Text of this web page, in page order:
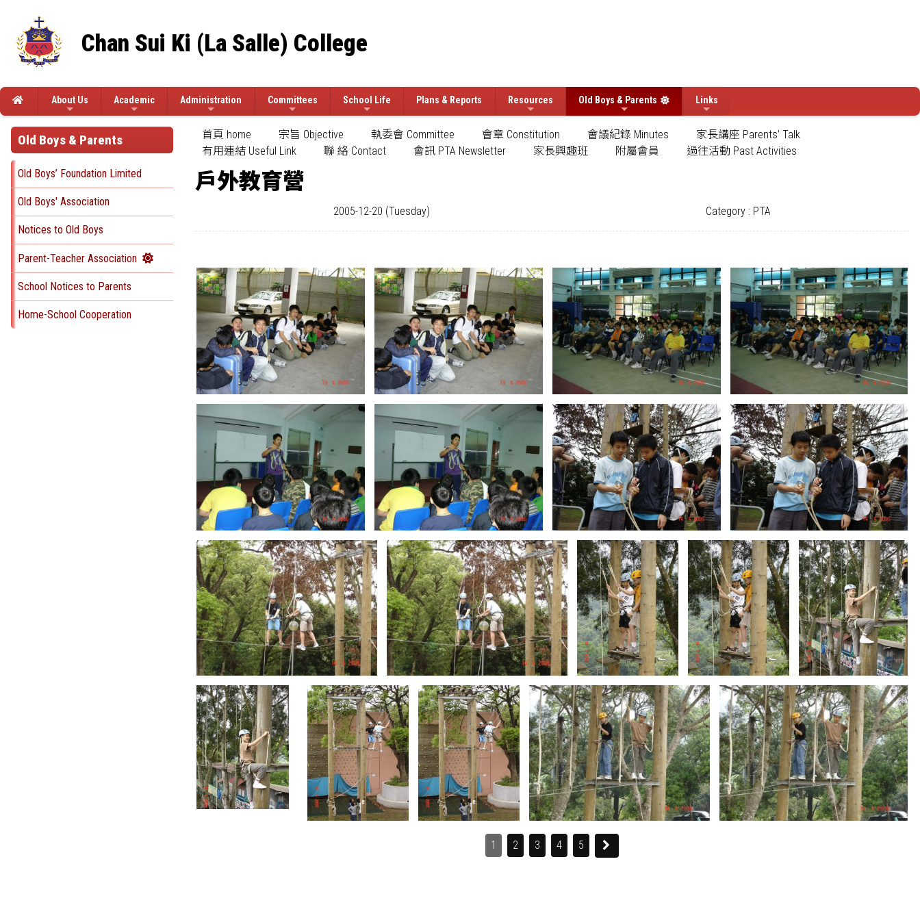
Chan Sui Ki (La Salle) College
About Us Academic Administration Committees School Life Plans & Reports Resources Old Boys & Parents Links
Old Boys & Parents
Old Boys’ Foundation Limited
Old Boys' Association
Notices to Old Boys
Parent-Teacher Association
School Notices to Parents
Home-School Cooperation
首頁 home 宗旨 Objective 執委會 Committee 會章 Constitution 會議紀錄 Minutes
家長講座 Parents' Talk
有用連結 Useful Link
聯 絡 Contact 會訊 PTA Newsletter 家長興趣班 附屬會員 過往活動 Past Activities
戶外教育營
2005-12-20 (Tuesday) Category : PTA
1 2 3 4 5